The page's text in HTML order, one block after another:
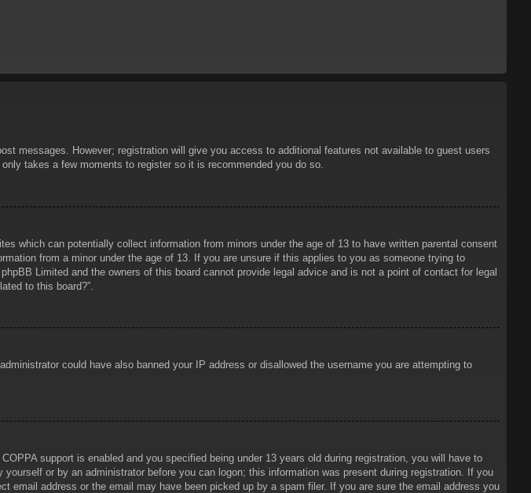
messages. However; registration will give you access to additional features not available to guest users
takes a few moments to register so it is recommended you do so.
which can potentially collect information from minors under the age of 13 to have written parental consent
from a minor under the age of 13. If you are unsure if this applies to you as someone trying to
Limited and the owners of this board cannot provide legal advice and is not a point of contact for legal
to this board?”.
could have also banned your IP address or disallowed the username you are attempting to
support is enabled and you specified being under 13 years old during registration, you will have to
or by an administrator before you can logon; this information was present during registration. If you
address or the email may have been picked up by a spam filer. If you are sure the email address you